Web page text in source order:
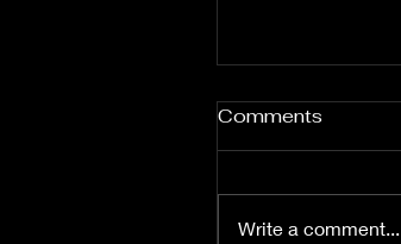
Comments
Write a comment...